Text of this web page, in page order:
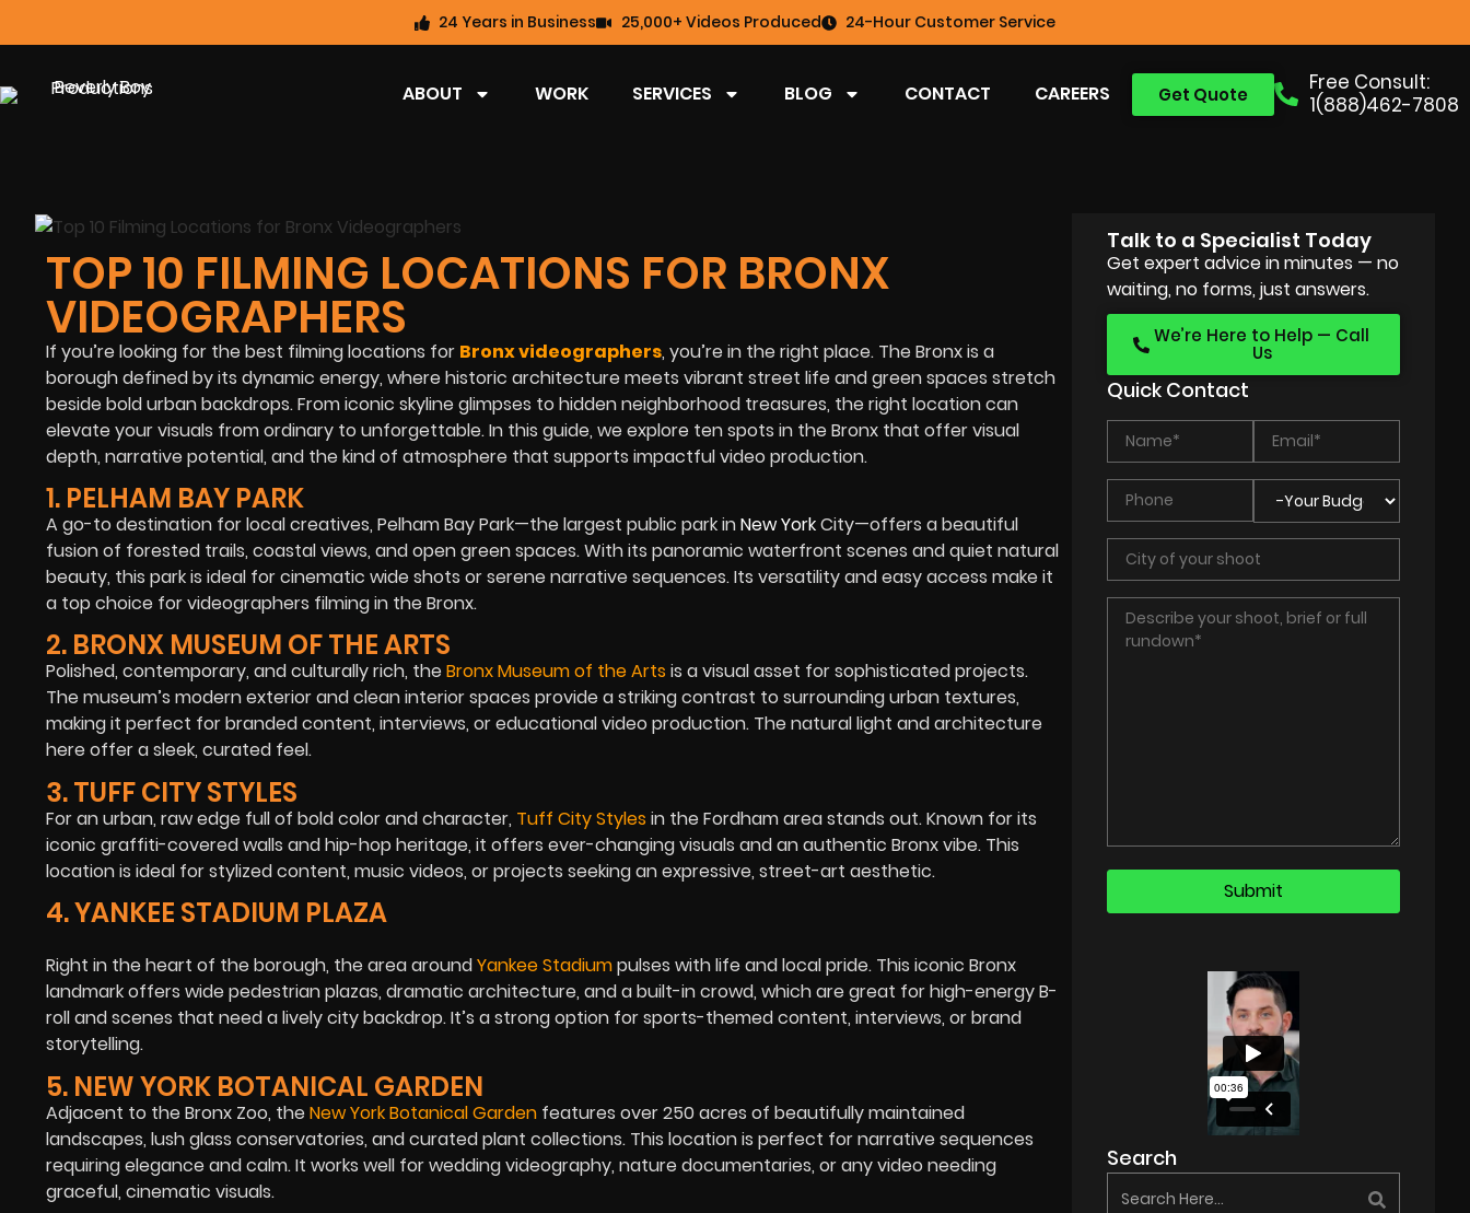
24 Years in Business 25,000+ Videos Produced 24-Hour Customer Service
Free Consult:
1(888)462-7808
Get Quote
ABOUT WORK SERVICES BLOG CONTACT CAREERS
TOP 10 FILMING LOCATIONS FOR BRONX
VIDEOGRAPHERS
If you’re looking for the best filming locations for Bronx videographers, you’re in the right place. The Bronx is a
borough defined by its dynamic energy, where historic architecture meets vibrant street life and green spaces stretch
beside bold urban backdrops. From iconic skyline glimpses to hidden neighborhood treasures, the right location can
elevate your visuals from ordinary to unforgettable. In this guide, we explore ten spots in the Bronx that offer visual
depth, narrative potential, and the kind of atmosphere that supports impactful video production.
1. PELHAM BAY PARK
A go-to destination for local creatives, Pelham Bay Park—the largest public park inNew YorkCity—offers a beautiful
fusion of forested trails, coastal views, and open green spaces. With its panoramic waterfront scenes and quiet natural
beauty, this park is ideal for cinematic wide shots or serene narrative sequences. Its versatility and easy access make it
a top choice for videographers filming in the Bronx.
2. BRONX MUSEUM OF THE ARTS
Polished, contemporary, and culturally rich, theBronx Museum of the Arts is a visual asset for sophisticated projects.
The museum’s modern exterior and clean interior spaces provide a striking contrast to surrounding urban textures,
making it perfect for branded content, interviews, or educational video production. The natural light and architecture
here offer a sleek, curated feel.
3. TUFF CITY STYLES
For an urban, raw edge full of bold color and character, Tuff City Styles in the Fordham area stands out. Known for its
iconic graffiti-covered walls and hip-hop heritage, it offers ever-changing visuals and an authentic Bronx vibe. This
location is ideal for stylized content, music videos, or projects seeking an expressive, street-art aesthetic.
4. YANKEE STADIUM PLAZA
Right in the heart of the borough, the area aroundYankee Stadiumpulses with life and local pride. This iconic Bronx
landmark offers wide pedestrian plazas, dramatic architecture, and a built-in crowd, which are great for high-energy B-
roll and scenes that need a lively city backdrop. It’s a strong option for sports-themed content, interviews, or brand
storytelling.
5. NEW YORK BOTANICAL GARDEN
Adjacent to the Bronx Zoo, theNew York Botanical Garden features over 250 acres of beautifully maintained
landscapes, lush glass conservatories, and curated plant collections. This location is perfect for narrative sequences
requiring elegance and calm. It works well for wedding videography, nature documentaries, or any video needing
graceful, cinematic visuals.
Talk to a Specialist Today
Get expert advice in minutes — no
waiting, no forms, just answers.
We’re Here to Help — Call
Us
Quick Contact
Search